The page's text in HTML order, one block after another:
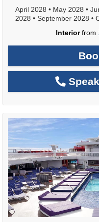
April 2028 • May 2028 •
2028 • September 2028 •
Interiorfrom